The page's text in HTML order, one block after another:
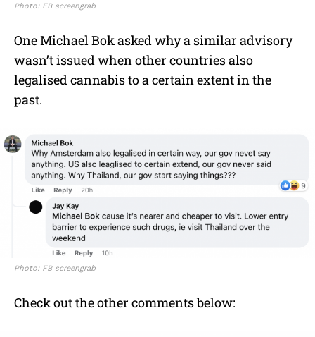
Photo: FB screengrab
One Michael Bok asked why a similar advisory
wasn’t issued when other countries also
legalised cannabis to a certain extent in the
past.
Photo: FB screengrab
Check out the other comments below: